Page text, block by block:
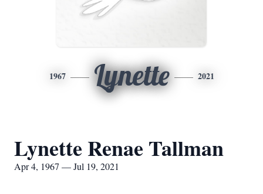
1967 Lynette 2021
Lynette Renae Tallman
Apr 4, 1967 — Jul 19, 2021